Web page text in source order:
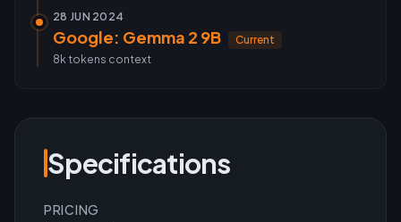
28 JUN 2024
Google: Gemma 2 9B
Current
8k tokens context
Specifications
PRICING